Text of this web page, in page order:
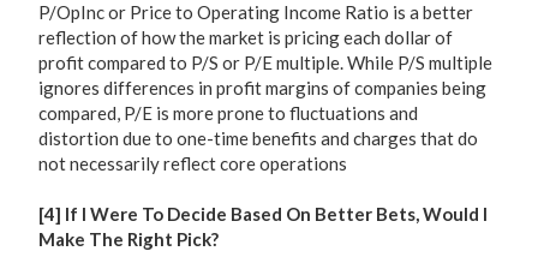
P/OpInc or Price to Operating Income Ratio is a better
reflection of how the market is pricing each dollar of
profit compared to P/S or P/E multiple. While P/S multiple
ignores differences in profit margins of companies being
compared, P/E is more prone to fluctuations and
distortion due to one-time benefits and charges that do
not necessarily reflect core operations
[4] If I Were To Decide Based On Better Bets, Would I
Make The Right Pick?